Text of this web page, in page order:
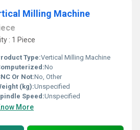
Milling Machine
: 1 Piece
Type:Vertical Milling Machine
No
Or Not:No, Other
(kg):Unspecified
Speed:Unspecified
More